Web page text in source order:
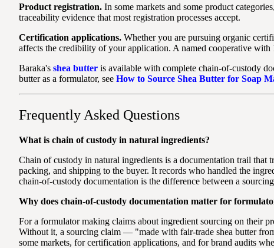
Product registration. In some markets and some product
traceability evidence that most registration processes accept.
Certification applications. Whether you are pursuing organic
affects the credibility of your application. A named cooperative
Baraka's shea butter is available with complete chain-of-custody
butter as a formulator, see How to Source Shea Butter for Soap
Frequently Asked Questions
What is chain of custody in natural ingredients?
Chain of custody in natural ingredients is a documentation trail
packing, and shipping to the buyer. It records who handled the
chain-of-custody documentation is the difference between a
Why does chain-of-custody documentation matter for
For a formulator making claims about ingredient sourcing on their
Without it, a sourcing claim — "made with fair-trade shea butter
some markets, for certification applications, and for brand audits